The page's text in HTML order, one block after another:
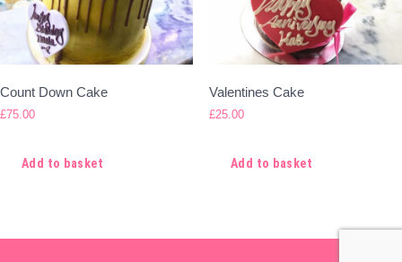
Count Down Cake
£75.00
Add to basket
Valentines Cake
£25.00
Add to basket